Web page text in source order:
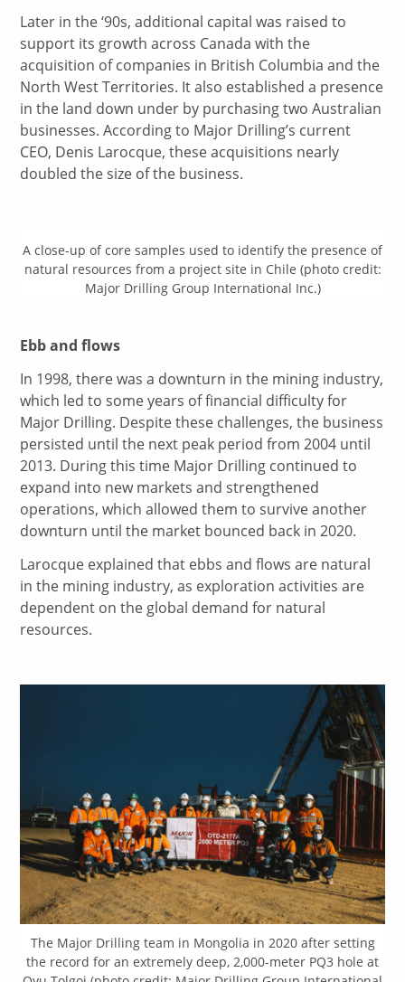
Later in the ‘90s, additional capital was raised to
support its growth across Canada with the
acquisition of companies in British Columbia and the
North West Territories. It also established a presence
in the land down under by purchasing two Australian
businesses. According to Major Drilling’s current
CEO, Denis Larocque, these acquisitions nearly
doubled the size of the business.
A close-up of core samples used to identify the presence of
natural resources from a project site in Chile (photo credit:
Major Drilling Group International Inc.)
Ebb and flows
In 1998, there was a downturn in the mining industry,
which led to some years of financial difficulty for
Major Drilling. Despite these challenges, the business
persisted until the next peak period from 2004 until
2013. During this time Major Drilling continued to
expand into new markets and strengthened
operations, which allowed them to survive another
downturn until the market bounced back in 2020.
Larocque explained that ebbs and flows are natural
in the mining industry, as exploration activities are
dependent on the global demand for natural
resources.
The Major Drilling team in Mongolia in 2020 after setting
the record for an extremely deep, 2,000-meter PQ3 hole at